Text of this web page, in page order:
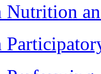
Nutrition